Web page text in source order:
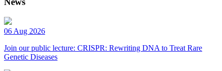
06 Aug 2026
Join our public lecture: CRISPR: Rewriting DNA to Treat Rare
Genetic Diseases